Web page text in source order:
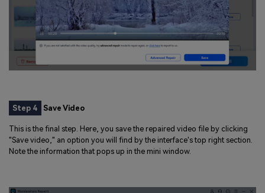
Step 4 Save Video
This is the final step. Here, you save the repaired video file by clicking
"Save video," an option you will find by the interface's top right section.
Note the information that pops up in the mini window.